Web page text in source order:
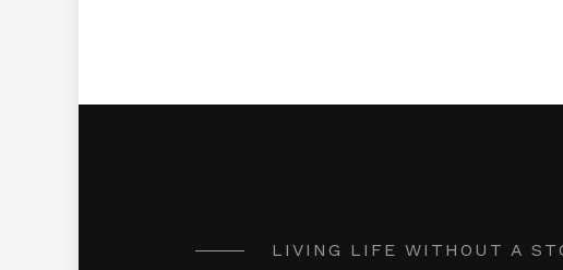
LIVING LIFE WITHOUT A